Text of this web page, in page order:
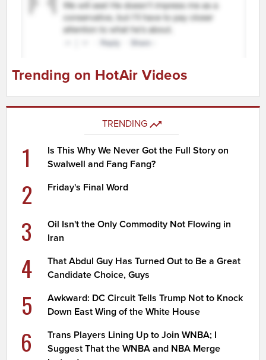
Trending on HotAir Videos
TRENDING
1
Is This Why We Never Got the Full Story on
Swalwell and Fang Fang?
2 Friday's Final Word
3
Oil Isn't the Only Commodity Not Flowing in
Iran
4
That Abdul Guy Has Turned Out to Be a Great
Candidate Choice, Guys
5
Awkward: DC Circuit Tells Trump Not to Knock
Down East Wing of the White House
6
Trans Players Lining Up to Join WNBA; I
Suggest That the WNBA and NBA Merge